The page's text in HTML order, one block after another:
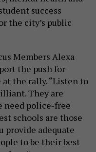
success
the city’s public
Members Alexa
the push for
the rally. “Listen to
They are
need police-free
schools are those
provide adequate
to be their best